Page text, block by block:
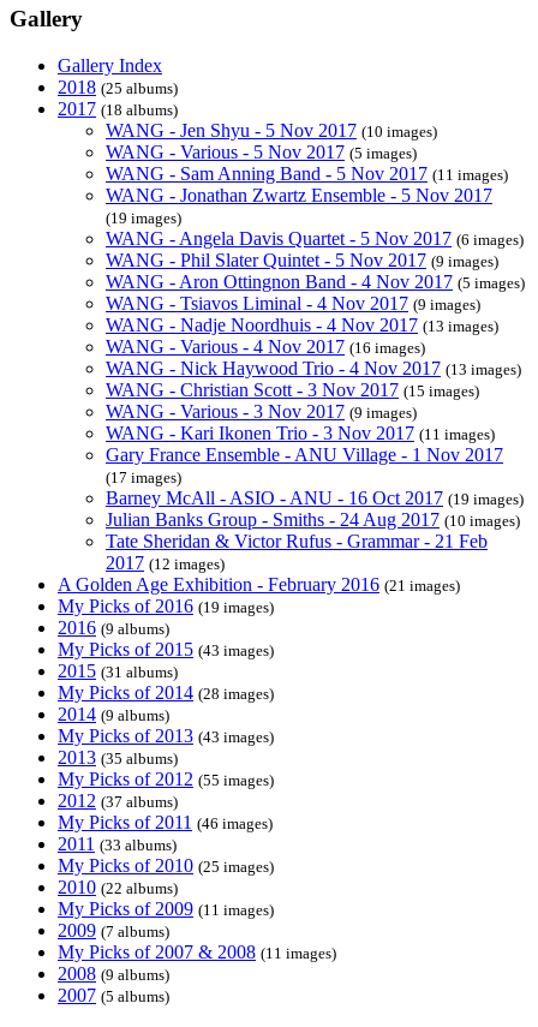
Gallery
Gallery Index
2018 (25 albums)
2017 (18 albums)
WANG - Jen Shyu - 5 Nov 2017 (10 images)
WANG - Various - 5 Nov 2017 (5 images)
WANG - Sam Anning Band - 5 Nov 2017 (11 images)
WANG - Jonathan Zwartz Ensemble - 5 Nov 2017
(19 images)
WANG - Angela Davis Quartet - 5 Nov 2017 (6 images)
WANG - Phil Slater Quintet - 5 Nov 2017 (9 images)
WANG - Aron Ottingnon Band - 4 Nov 2017 (5 images)
WANG - Tsiavos Liminal - 4 Nov 2017 (9 images)
WANG - Nadje Noordhuis - 4 Nov 2017 (13 images)
WANG - Various - 4 Nov 2017 (16 images)
WANG - Nick Haywood Trio - 4 Nov 2017 (13 images)
WANG - Christian Scott - 3 Nov 2017 (15 images)
WANG - Various - 3 Nov 2017 (9 images)
WANG - Kari Ikonen Trio - 3 Nov 2017 (11 images)
Gary France Ensemble - ANU Village - 1 Nov 2017
(17 images)
Barney McAll - ASIO - ANU - 16 Oct 2017 (19 images)
Julian Banks Group - Smiths - 24 Aug 2017 (10 images)
Tate Sheridan & Victor Rufus - Grammar - 21 Feb
2017 (12 images)
A Golden Age Exhibition - February 2016 (21 images)
My Picks of 2016 (19 images)
2016 (9 albums)
My Picks of 2015 (43 images)
2015 (31 albums)
My Picks of 2014 (28 images)
2014 (9 albums)
My Picks of 2013 (43 images)
2013 (35 albums)
My Picks of 2012 (55 images)
2012 (37 albums)
My Picks of 2011 (46 images)
2011 (33 albums)
My Picks of 2010 (25 images)
2010 (22 albums)
My Picks of 2009 (11 images)
2009 (7 albums)
My Picks of 2007 & 2008 (11 images)
2008 (9 albums)
2007 (5 albums)